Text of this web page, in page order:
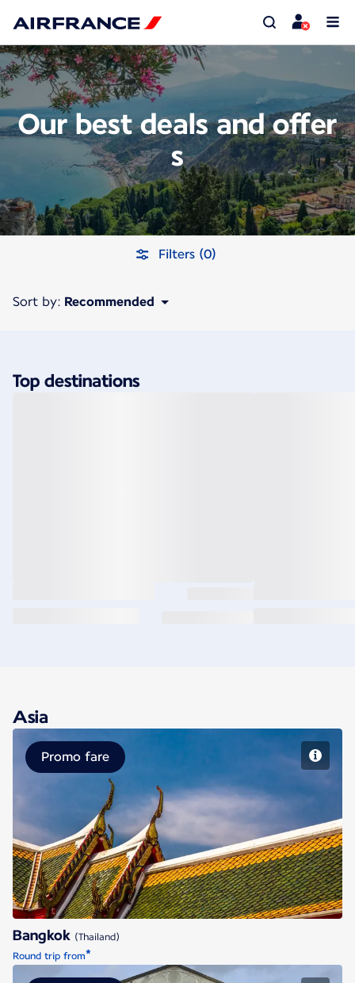
Our best deals and offer
s
Filters (0)
Sort by: Recommended
Top destinations
Asia
Bangkok
Promo fare
Bangkok (Thailand)
Round trip from*